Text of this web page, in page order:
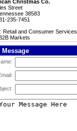
Christmas Co.
Street
38583
235-7451
Retail and Consumer Services
Markets